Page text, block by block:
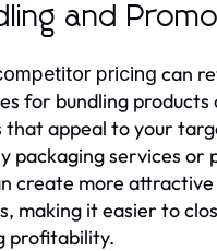
and
pricing can
for bundling
that appeal to your
packaging services or
create more
making it easier to
profitability.